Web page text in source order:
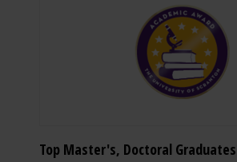
Top Master's, Doctoral